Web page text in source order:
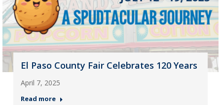
El Paso County Fair Celebrates 120 Years
April 7, 2025
Read more